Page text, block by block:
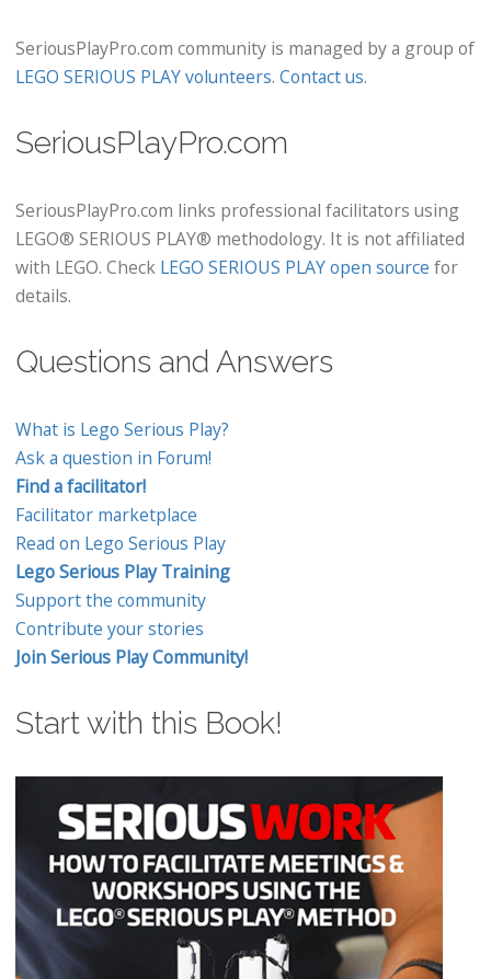
SeriousPlayPro.com community is managed by a group of
LEGO SERIOUS PLAY volunteers. Contact us.
SeriousPlayPro.com
SeriousPlayPro.com links professional facilitators using
LEGO® SERIOUS PLAY® methodology. It is not affiliated
with LEGO. Check LEGO SERIOUS PLAY open source for
details.
Questions and Answers
What is Lego Serious Play?
Ask a question in Forum!
Find a facilitator!
Facilitator marketplace
Read on Lego Serious Play
Lego Serious Play Training
Support the community
Contribute your stories
Join Serious Play Community!
Start with this Book!